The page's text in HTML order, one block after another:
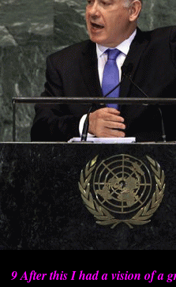
9 After this I had a vision of a